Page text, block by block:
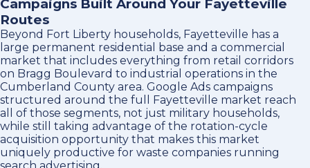
Campaigns Built Around Your Fayetteville
Routes
Beyond Fort Liberty households, Fayetteville has a
large permanent residential base and a commercial
market that includes everything from retail corridors
on Bragg Boulevard to industrial operations in the
Cumberland County area. Google Ads campaigns
structured around the full Fayetteville market reach
all of those segments, not just military households,
while still taking advantage of the rotation-cycle
acquisition opportunity that makes this market
uniquely productive for waste companies running